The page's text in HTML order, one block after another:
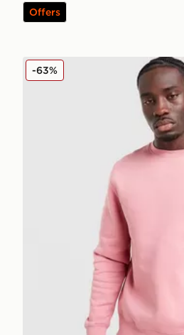
Offers
Tommy Hilfiger Small Logo
-63%